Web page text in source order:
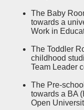
The Baby
towards a
Work in
The Toddler
childhood
Team Leader
The Pre-
towards a BA
Open